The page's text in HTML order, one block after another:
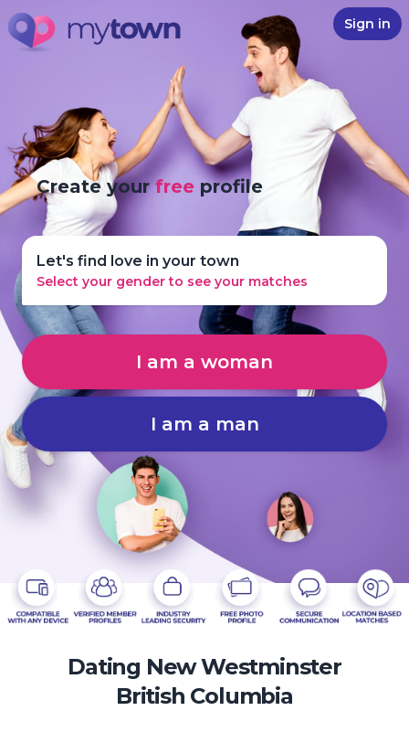
Sign in
Create yourfree profile
Let's find love in your town
Select your gender to see your matches
I am a woman
I am a man
Dating New Westminster
British Columbia